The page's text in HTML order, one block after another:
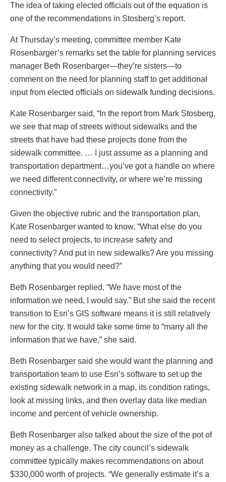
The idea of taking elected officials out of the equation is
one of the recommendations in Stosberg’s report.
At Thursday’s meeting, committee member Kate
Rosenbarger’s remarks set the table for planning services
manager Beth Rosenbarger—they’re sisters—to
comment on the need for planning staff to get additional
input from elected officials on sidewalk funding decisions.
Kate Rosenbarger said, “In the report from Mark Stosberg,
we see that map of streets without sidewalks and the
streets that have had these projects done from the
sidewalk committee. … I just assume as a planning and
transportation department…you’ve got a handle on where
we need different connectivity, or where we’re missing
connectivity.”
Given the objective rubric and the transportation plan,
Kate Rosenbarger wanted to know, “What else do you
need to select projects, to increase safety and
connectivity? And put in new sidewalks? Are you missing
anything that you would need?”
Beth Rosenbarger replied, “We have most of the
information we need, I would say.” But she said the recent
transition to Esri’s GIS software means it is still relatively
new for the city. It would take some time to “marry all the
information that we have,” she said.
Beth Rosenbarger said she would want the planning and
transportation team to use Esri’s software to set up the
existing sidewalk network in a map, its condition ratings,
look at missing links, and then overlay data like median
income and percent of vehicle ownership.
Beth Rosenbarger also talked about the size of the pot of
money as a challenge. The city council’s sidewalk
committee typically makes recommendations on about
$330,000 worth of projects. “We generally estimate it’s a